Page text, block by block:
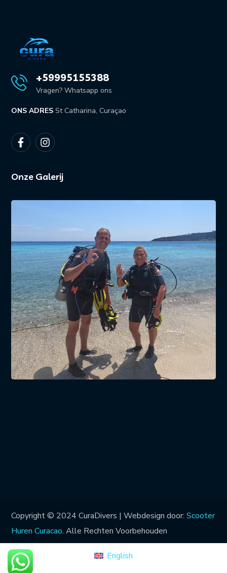
+59995155388
Vragen? Whatsapp ons
ONS ADRES St Catharina, Curaçao
Onze Galerij
Copyright © 2024 CuraDivers | Webdesign door:Scooter
Huren Curacao. Alle Rechten Voorbehouden
English